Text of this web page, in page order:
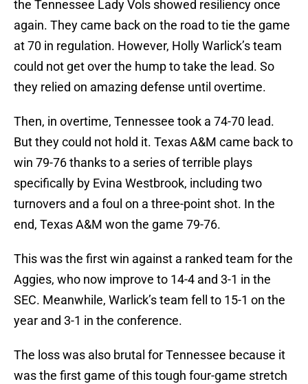
the Tennessee Lady Vols showed resiliency once
again. They came back on the road to tie the game
at 70 in regulation. However, Holly Warlick’s team
could not get over the hump to take the lead. So
they relied on amazing defense until overtime.
Then, in overtime, Tennessee took a 74-70 lead.
But they could not hold it. Texas A&M came back to
win 79-76 thanks to a series of terrible plays
specifically by Evina Westbrook, including two
turnovers and a foul on a three-point shot. In the
end, Texas A&M won the game 79-76.
This was the first win against a ranked team for the
Aggies, who now improve to 14-4 and 3-1 in the
SEC. Meanwhile, Warlick’s team fell to 15-1 on the
year and 3-1 in the conference.
The loss was also brutal for Tennessee because it
was the first game of this tough four-game stretch